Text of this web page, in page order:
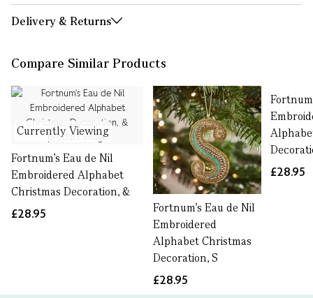
Delivery & Returns
Compare Similar Products
Currently Viewing
Fortnum's Eau de Nil
Embroidered Alphabet
Christmas Decoration, &
£28.95
Fortnum's Eau de Nil
Embroidered
Alphabet Christmas
Decoration, S
£28.95
£28.95